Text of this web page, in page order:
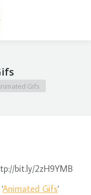
Gifs
bit.ly/2zH9YMB
Animated Gifs‘